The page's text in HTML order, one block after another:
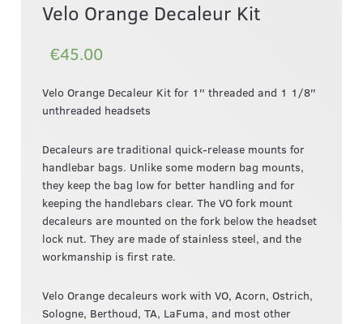
Velo Orange Decaleur Kit
€45.00
Velo Orange Decaleur Kit for 1″ threaded and 1 1/8″
unthreaded headsets
Decaleurs are traditional quick-release mounts for
handlebar bags. Unlike some modern bag mounts,
they keep the bag low for better handling and for
keeping the handlebars clear. The VO fork mount
decaleurs are mounted on the fork below the headset
lock nut. They are made of stainless steel, and the
workmanship is first rate.
Velo Orange decaleurs work with VO, Acorn, Ostrich,
Sologne, Berthoud, TA, LaFuma, and most other